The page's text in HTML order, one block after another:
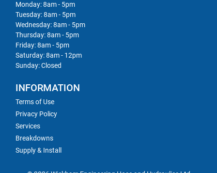
Monday: 8am - 5pm
Tuesday: 8am - 5pm
Wednesday: 8am - 5pm
Thursday: 8am - 5pm
Friday: 8am - 5pm
Saturday: 8am - 12pm
Sunday: Closed
INFORMATION
Terms of Use
Privacy Policy
Services
Breakdowns
Supply & Install